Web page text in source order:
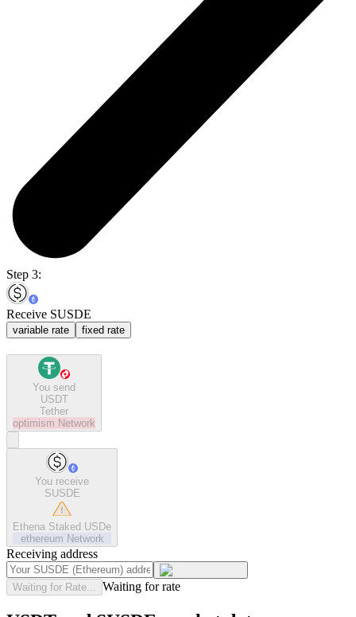
Step 3:
Receive SUSDE
variable rate fixed rate
You send
USDT
Tether
optimism Network
You receive
SUSDE
Ethena Staked USDe
ethereum Network
Receiving address
Waiting for Rate... Waiting for rate